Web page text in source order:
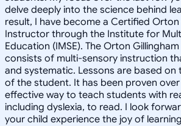
delve deeply into the science behind
result, I have become a Certified Orton
Instructor through the Institute for
Education (IMSE). The Orton
consists of multi-sensory instruction
and systematic. Lessons are based on
of the student. It has been proven
effective way to teach students with
including dyslexia, to read. I look
your child experience the joy of